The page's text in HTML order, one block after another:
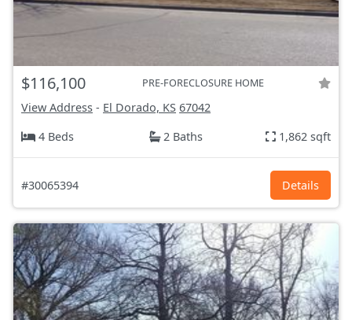
$116,100 PRE-FORECLOSURE HOME
View Address - El Dorado, KS 67042
4 Beds
2 Baths 1,862 sqft
#30065394 Details